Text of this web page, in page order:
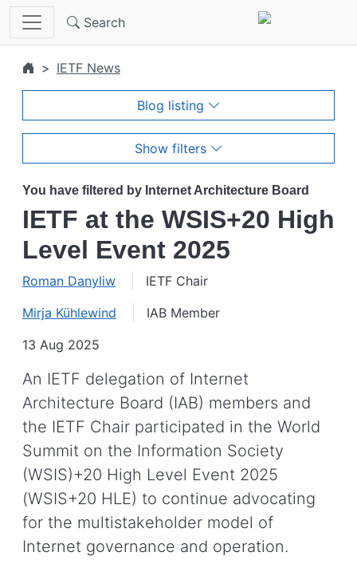
Skip to main content
Search
IETF News
Blog listing
Show filters
You have filtered by Internet Architecture Board
IETF at the WSIS+20 High
Level Event 2025
Roman Danyliw
IETF Chair
Mirja Kühlewind
IAB Member
13 Aug 2025
An IETF delegation of Internet
Architecture Board (IAB) members and
the IETF Chair participated in the World
Summit on the Information Society
(WSIS)+20 High Level Event 2025
(WSIS+20 HLE) to continue advocating
for the multistakeholder model of
Internet governance and operation.